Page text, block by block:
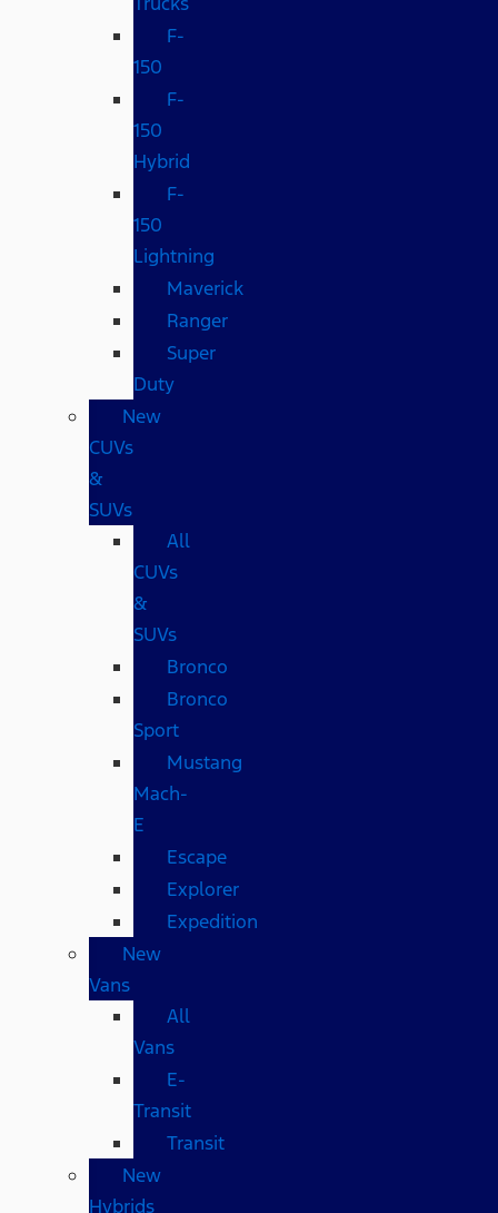
F-
150
F-
150
Hybrid
F-
150
Lightning
Maverick
Ranger
Super
Duty
New
CUVs
&
SUVs
All
CUVs
&
SUVs
Bronco
Bronco
Sport
Mustang
Mach-
E
Escape
Explorer
Expedition
New
Vans
All
Vans
E-
Transit
Transit
New
Hybrids